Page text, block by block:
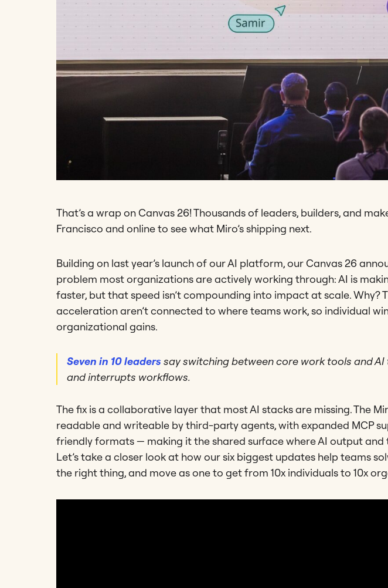
That’s a wrap on Canvas 26! Thousands of leaders, builders, and
Francisco and online to see what Miro’s shipping next.
Building on last year’s launch of our AI platform, our Canvas 26
problem most organizations are actively working through: AI is
faster, but that speed isn’t compounding into impact at scale. Why?
acceleration aren’t connected to where teams work, so individual
organizational gains.
Seven in 10 leaderssay switching between core work tools and
and interrupts workflows.
The fix is a collaborative layer that most AI stacks are missing. The
readable and writeable by third-party agents, with expanded MCP
friendly formats — making it the shared surface where AI output
Let’s take a closer look at how our six biggest updates help teams
the right thing, and move as one to get from 10x individuals to 10x